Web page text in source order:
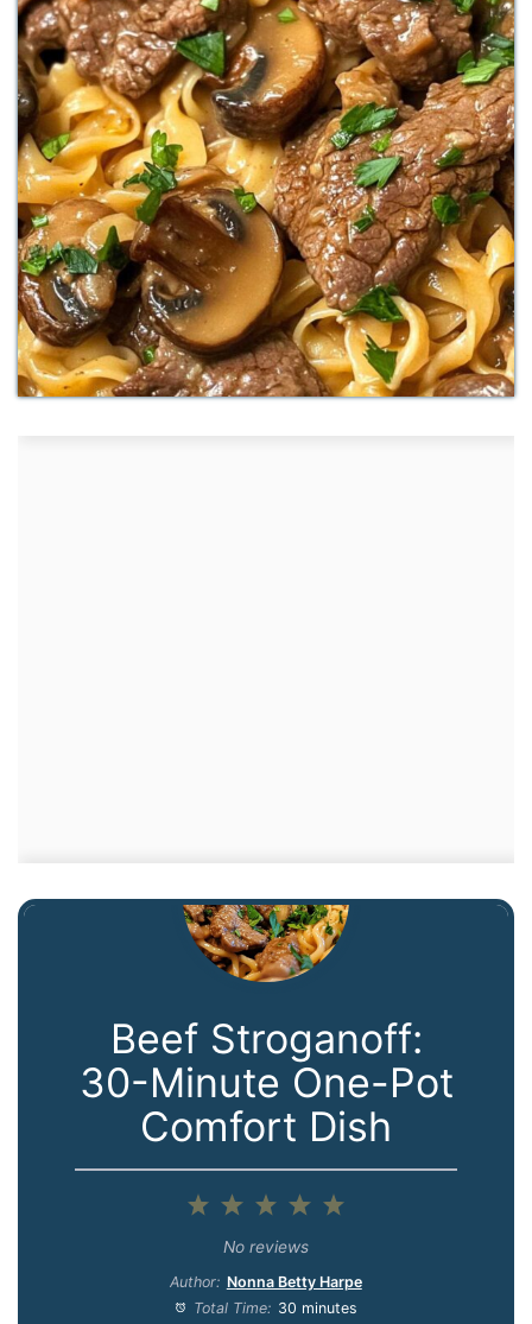
Beef Stroganoff:
30-Minute One-Pot
Comfort Dish
5
4
3
Stars
2
Stars
1
Star
No reviews
Author: Nonna Betty Harpe
Total Time: 30 minutes